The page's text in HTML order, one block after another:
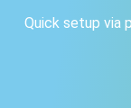
Quick setup via